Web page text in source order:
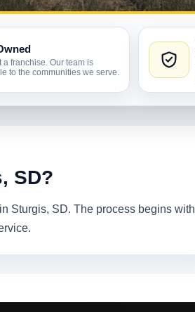
a franchise. Our team is
to the communities we serve.
SD?
Sturgis, SD. The process begins with